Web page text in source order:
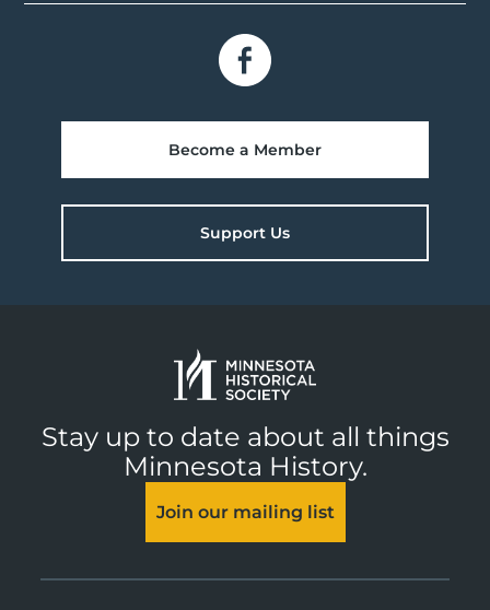
Become a Member
Support Us
Stay up to date about all things
Minnesota History.
Join our mailing list